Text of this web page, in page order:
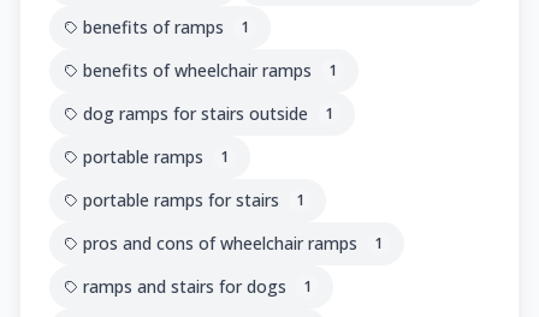
benefits of ramps 1
benefits of wheelchair ramps 1
dog ramps for stairs outside 1
portable ramps 1
portable ramps for stairs 1
pros and cons of wheelchair ramps 1
ramps and stairs for dogs 1